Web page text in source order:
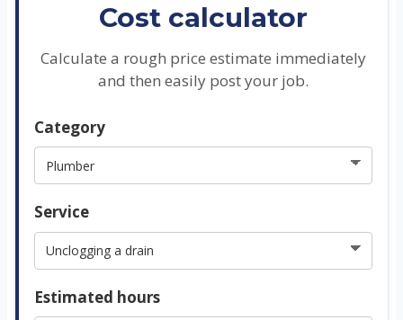
Cost calculator
Calculate a rough price estimate immediately
and then easily post your job.
Category
Service
Estimated hours